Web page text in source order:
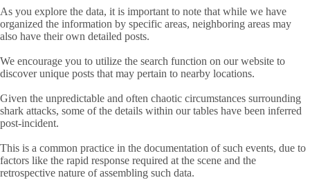
As you explore the data, it is important to note that while we have
organized the information by specific areas, neighboring areas may
also have their own detailed posts.
We encourage you to utilize the search function on our website to
discover unique posts that may pertain to nearby locations.
Given the unpredictable and often chaotic circumstances surrounding
shark attacks, some of the details within our tables have been inferred
post-incident.
This is a common practice in the documentation of such events, due to
factors like the rapid response required at the scene and the
retrospective nature of assembling such data.